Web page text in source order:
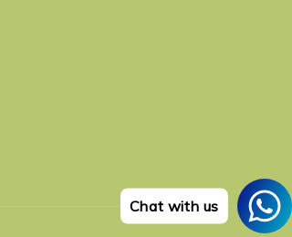
Chat with us